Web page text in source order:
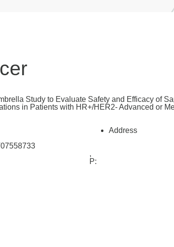
Study to Evaluate Safety and Efficacy of
in Patients with HR+/HER2- Advanced or
Address
,
P: